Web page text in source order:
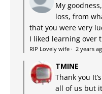
My
loss, from
that you were very
I liked learning over
RIP Lovely wife · 2 years
TMINE
Thank you
all of us but